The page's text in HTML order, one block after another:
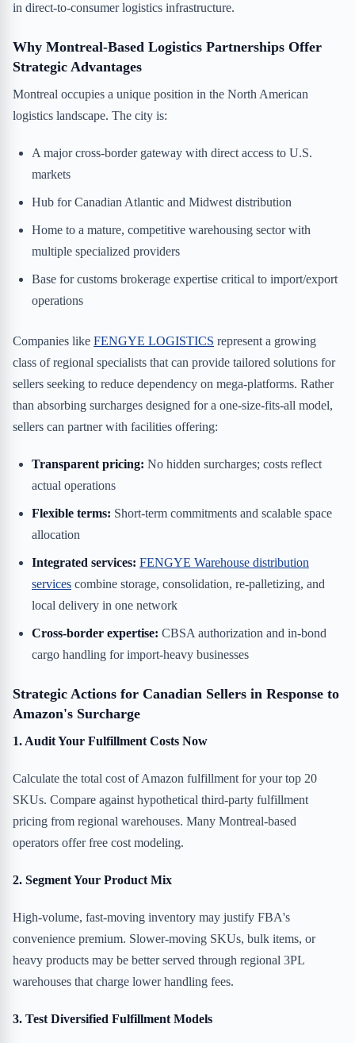
in direct-to-consumer logistics infrastructure.
Why Montreal-Based Logistics Partnerships Offer
Strategic Advantages
Montreal occupies a unique position in the North American
logistics landscape. The city is:
A major cross-border gateway with direct access to U.S.
markets
Hub for Canadian Atlantic and Midwest distribution
Home to a mature, competitive warehousing sector with
multiple specialized providers
Base for customs brokerage expertise critical to import/export
operations
Companies like FENGYE LOGISTICS represent a growing
class of regional specialists that can provide tailored solutions for
sellers seeking to reduce dependency on mega-platforms. Rather
than absorbing surcharges designed for a one-size-fits-all model,
sellers can partner with facilities offering:
Transparent pricing: No hidden surcharges; costs reflect
actual operations
Flexible terms: Short-term commitments and scalable space
allocation
Integrated services: FENGYE Warehouse distribution
services combine storage, consolidation, re-palletizing, and
local delivery in one network
Cross-border expertise: CBSA authorization and in-bond
cargo handling for import-heavy businesses
Strategic Actions for Canadian Sellers in Response to
Amazon's Surcharge
1. Audit Your Fulfillment Costs Now
Calculate the total cost of Amazon fulfillment for your top 20
SKUs. Compare against hypothetical third-party fulfillment
pricing from regional warehouses. Many Montreal-based
operators offer free cost modeling.
2. Segment Your Product Mix
High-volume, fast-moving inventory may justify FBA's
convenience premium. Slower-moving SKUs, bulk items, or
heavy products may be better served through regional 3PL
warehouses that charge lower handling fees.
3. Test Diversified Fulfillment Models